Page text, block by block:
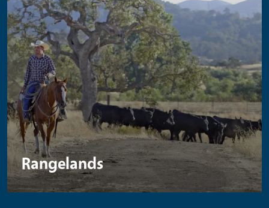
Rangelands